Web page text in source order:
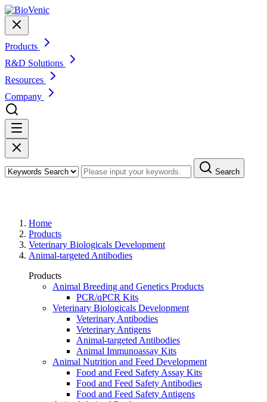
Products
R&D Solutions
Resources
Company
Search
Home
Products
Veterinary Biologicals Development
Animal-targeted Antibodies
Products
Animal Breeding and Genetics Products
PCR/qPCR Kits
Veterinary Biologicals Development
Veterinary Antibodies
Veterinary Antigens
Animal-targeted Antibodies
Animal Immunoassay Kits
Animal Nutrition and Feed Development
Food and Feed Safety Assay Kits
Food and Feed Safety Antibodies
Food and Feed Safety Antigens